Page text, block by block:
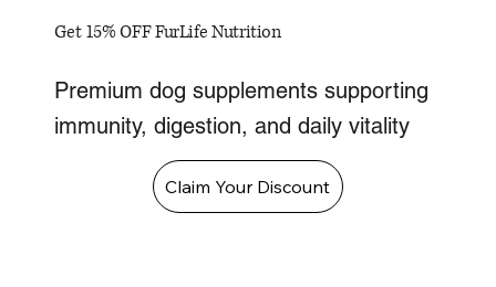
Get 15% OFF FurLife Nutrition
Premium dog supplements supporting
immunity, digestion, and daily vitality
Claim Your Discount